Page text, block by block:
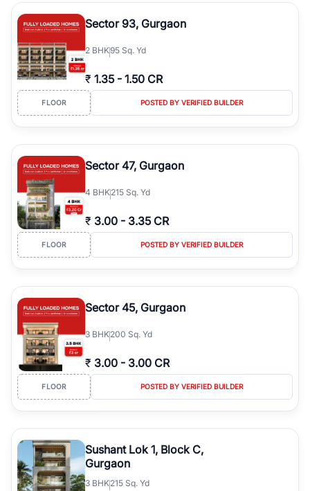
type, plot size, floor level, and possession status to quickly find
the right property. Whether you are searching for affordable
builder floors in
Greenwood City, Block F
in prime sectors, or ultra luxury independent floors, RealBetter
helps you compare properties, connect with verified builders and
agents, and discover the best builder floors across
City, Block Fin a transparent and hassle-free way.
Sector 93, Gurgaon
2 BHK95 Sq. Yd
₹ 1.35 - 1.50 CR
FLOOR POSTED BY VERIFIED BUILDER
Sector 47, Gurgaon
4 BHK215 Sq. Yd
₹ 3.00 - 3.35 CR
FLOOR POSTED BY VERIFIED BUILDER
Sector 45, Gurgaon
3 BHK200 Sq. Yd
₹ 3.00 - 3.00 CR
FLOOR POSTED BY VERIFIED BUILDER
Sushant Lok 1, Block C,
Gurgaon
3 BHK215 Sq. Yd